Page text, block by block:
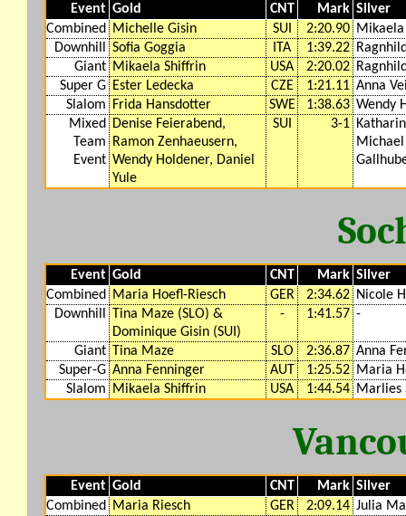
Event Gold CNT Mark Silver
Combined
Michelle Gisin SUI 2:20.90
Downhill
Sofia Goggia ITA 1:39.22
Giant Mikaela Shiffrin USA 2:20.02
Super G Ester Ledecka CZE 1:21.11 Anna
Slalom
Frida Hansdotter SWE 1:38.63 Wendy
Mixed
Team
Event
Denise Feierabend,
Ramon Zenhaeusern,
Wendy Holdener, Daniel
Yule
SUI 3-1
Event Gold CNT Mark Silver
Combined
Maria Hoefl-Riesch GER 2:34.62 Nicole
Downhill
Tina Maze (SLO) &
Dominique Gisin (SUI)
- 1:41.57 -
Giant Tina Maze SLO 2:36.87 Anna
Super-G Anna Fenninger AUT 1:25.52 Maria
Slalom
Mikaela Shiffrin USA 1:44.54 Marlies
Event Gold CNT Mark Silver
Combined
Maria Riesch GER 2:09.14 Julia